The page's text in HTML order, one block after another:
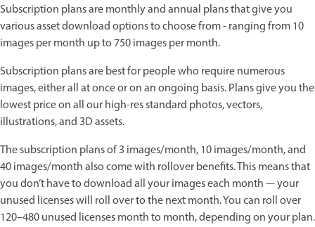
Subscription plans are monthly and annual plans that give you
various asset download options to choose from - ranging from 10
images per month up to 750 images per month.
Subscription plans are best for people who require numerous
images, either all at once or on an ongoing basis. Plans give you the
lowest price on all our high-res standard photos, vectors,
illustrations, and 3D assets.
The subscription plans of 3 images/month, 10 images/month, and
40 images/month also come with rollover benefits. This means that
you don’t have to download all your images each month — your
unused licenses will roll over to the next month. You can roll over
120–480 unused licenses month to month, depending on your plan.